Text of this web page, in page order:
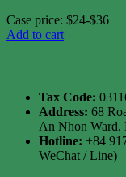
Case price: $24-$36
Add to cart
Tax Code:
Address: 68
An Nhon Ward,
Hotline: +84
WeChat / Line)